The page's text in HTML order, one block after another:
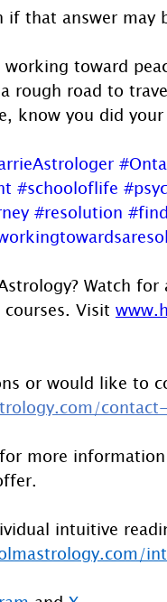
if that answer may
toward
rough road to
know you did
#schooloflife
#resolution
Watch
Visit
or would like to
for more
intuitive